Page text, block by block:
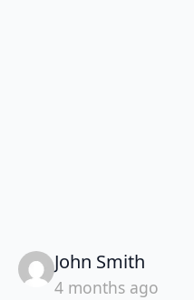
John Smith
4 months ago